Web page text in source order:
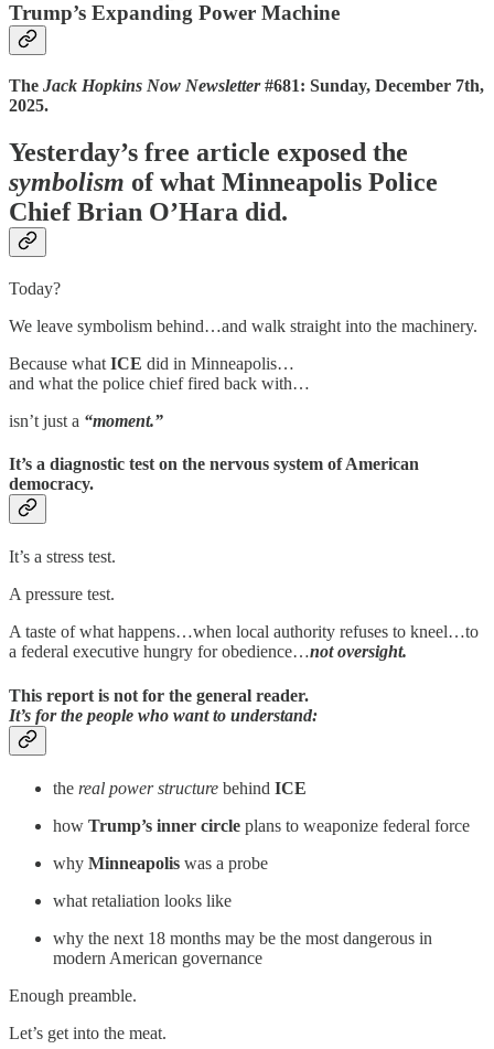
Trump’s Expanding Power Machine
The Jack Hopkins Now Newsletter#681: Sunday, December 7th,
2025.
Yesterday’s free article exposed the
symbolism of what Minneapolis Police
Chief Brian O’Hara did.
Today?
We leave symbolism behind…and walk straight into the machinery.
Because what ICE did in Minneapolis…
and what the police chief fired back with…
isn’t just a “moment.”
It’s a diagnostic test on the nervous system of American
democracy.
It’s a stress test.
A pressure test.
A taste of what happens…when local authority refuses to kneel…to
a federal executive hungry for obedience…not oversight.
This report is not for the general reader.
It’s for the people who want to understand:
the real power structure behind ICE
how Trump’s inner circle plans to weaponize federal force
why Minneapolis was a probe
what retaliation looks like
why the next 18 months may be the most dangerous in
modern American governance
Enough preamble.
Let’s get into the meat.